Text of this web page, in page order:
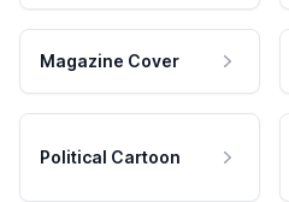
Magazine Cover
Political Cartoon